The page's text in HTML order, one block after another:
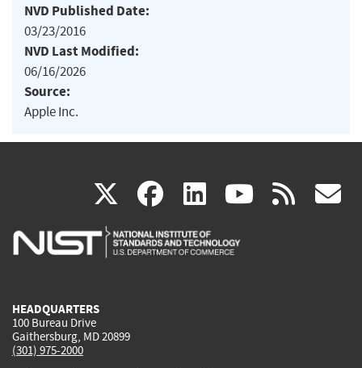
NVD Published Date:
03/23/2016
NVD Last Modified:
06/16/2026
Source:
Apple Inc.
X(link
is
facebook
(link
is
linkedin
(link
is
(link rss
HEADQUARTERS
100 Bureau Drive
Gaithersburg, MD 20899
(301) 975-2000